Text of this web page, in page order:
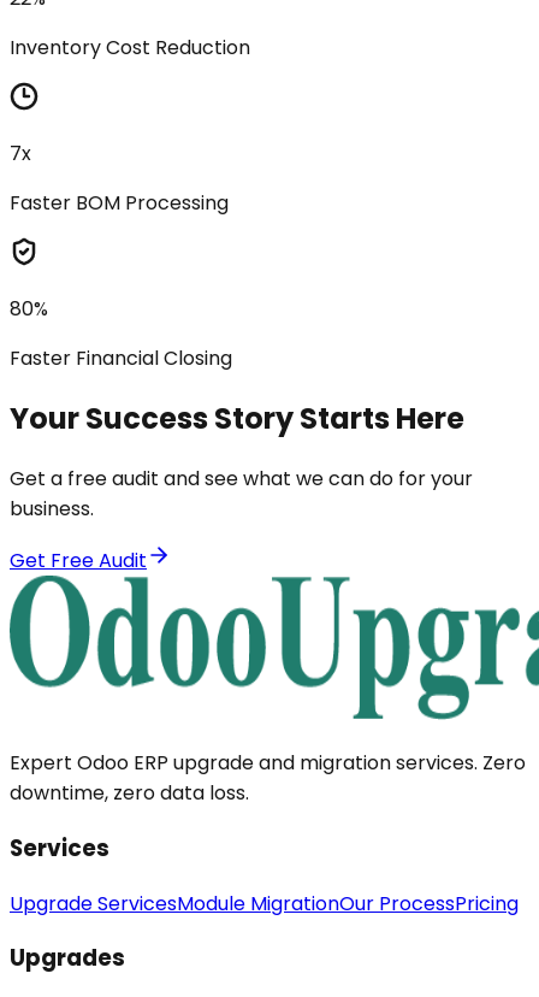
Inventory Cost Reduction
7x
Faster BOM Processing
80%
Faster Financial Closing
Your Success Story Starts Here
Get a free audit and see what we can do for your
business.
Get Free Audit
Expert Odoo ERP upgrade and migration services. Zero
downtime, zero data loss.
Services
Upgrade ServicesModule MigrationOur ProcessPricing
Upgrades